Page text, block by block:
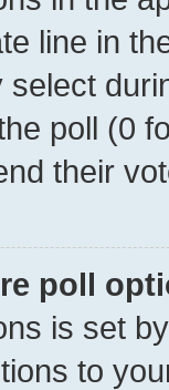
line in
poll (0
their
poll
is set
to